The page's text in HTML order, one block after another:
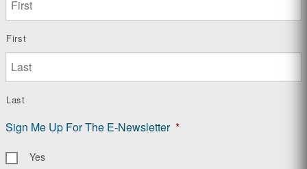
First
Last
Sign Me Up For The E-Newsletter *
Yes